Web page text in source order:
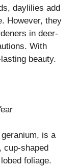
daylilies add
However, they
in deer-
With
beauty.
is a
cup-shaped
foliage.